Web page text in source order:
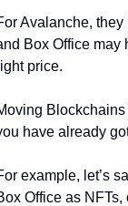
Avalanche,
Box Office may
price.
have already
example, let’s
Office as